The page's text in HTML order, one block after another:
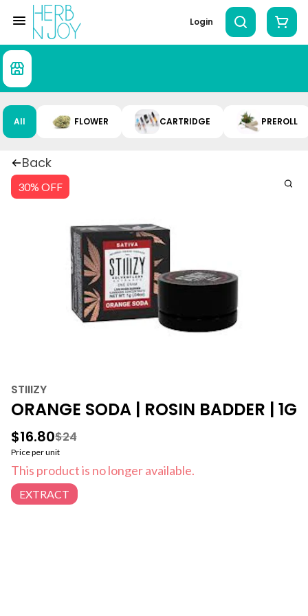
Login
All FLOWER CARTRIDGE PREROLL
Back
30% OFF
STIIIZY
ORANGE SODA | ROSIN BADDER | 1G
$16.80$24
Price per unit
This product is no longer available.
EXTRACT